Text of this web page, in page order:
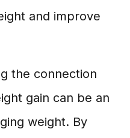
and improve
the connection
gain can be an
weight. By